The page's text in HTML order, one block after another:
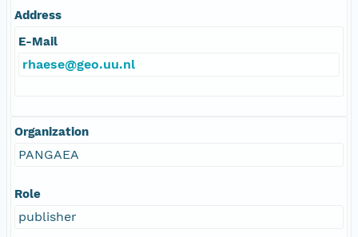
Address
E-Mail
rhaese@geo.uu.nl
Organization
PANGAEA
Role
publisher